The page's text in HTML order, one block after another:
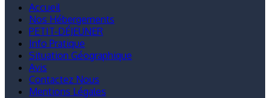
Accueil
Nos Hébergements
PETIT-DÉJEUNER
Info Pratique
Situation Géographique
Avis
Contactez Nous
Mentions Légales